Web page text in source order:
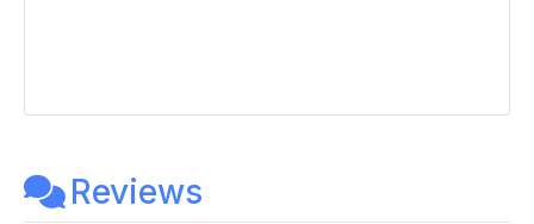
Reviews